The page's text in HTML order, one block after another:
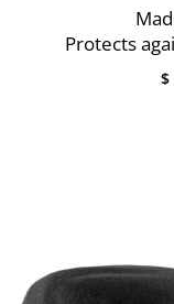
Protects
$